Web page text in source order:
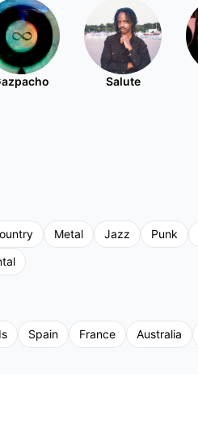
Salute
Metal Jazz Punk
Spain France Australia